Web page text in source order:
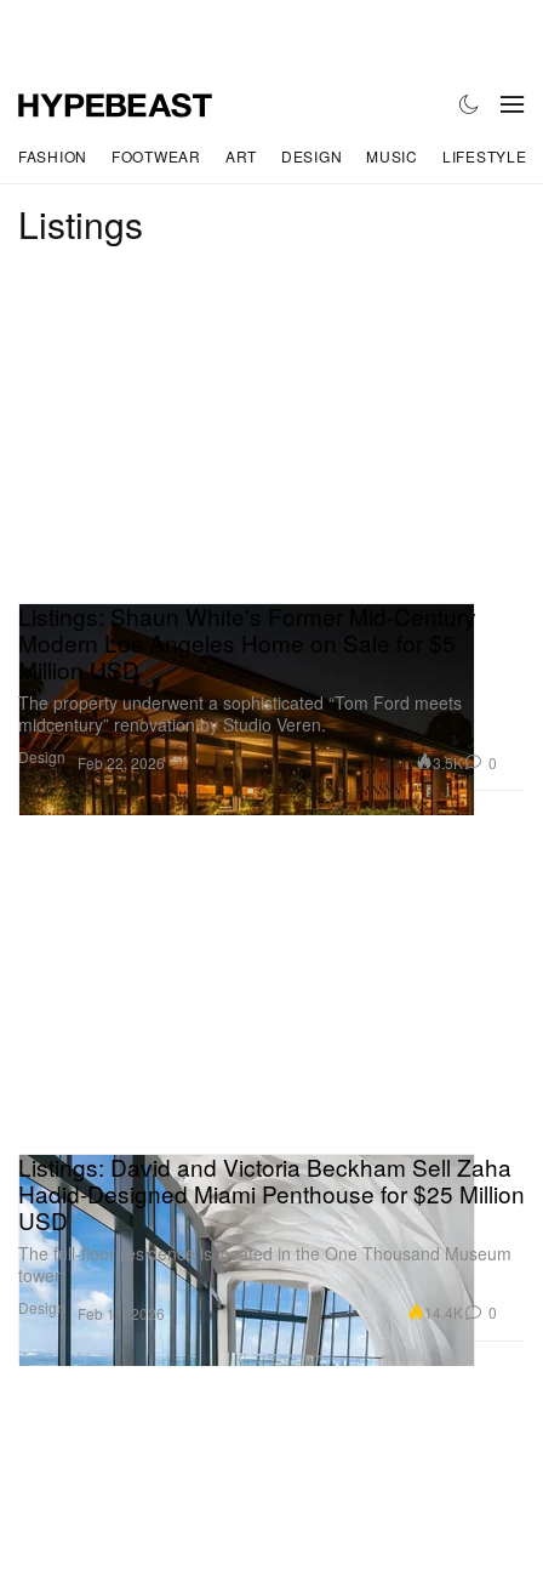
FASHION FOOTWEAR ART DESIGN MUSIC LIFESTYLE
Listings
Design
Listings: Shaun White's Former Mid-Century
Modern Los Angeles Home on Sale for $5
Million USD
The property underwent a sophisticated “Tom Ford meets
midcentury” renovation by Studio Veren.
Feb 22, 2026 3.5K 0
Design
Listings: David and Victoria Beckham Sell Zaha
Hadid-Designed Miami Penthouse for $25 Million
USD
The full-floor residence is located in the One Thousand Museum
tower.
Feb 11, 2026 14.4K 0